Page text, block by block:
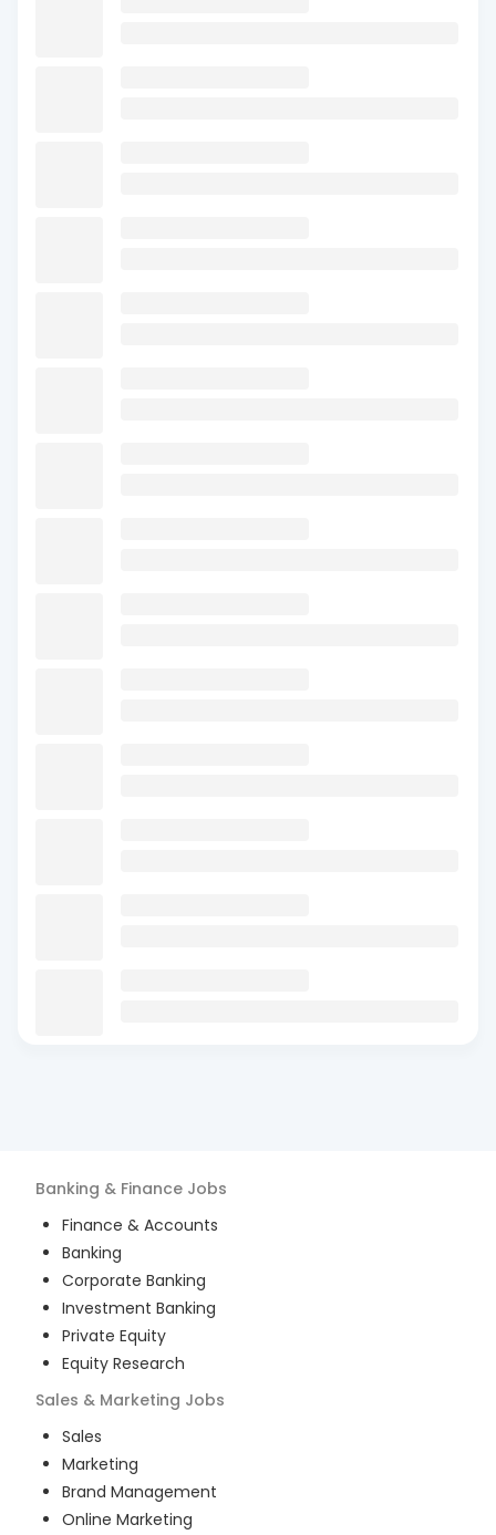
Banking & Finance Jobs
Finance & Accounts
Banking
Corporate Banking
Investment Banking
Private Equity
Equity Research
Sales & Marketing Jobs
Sales
Marketing
Brand Management
Online Marketing